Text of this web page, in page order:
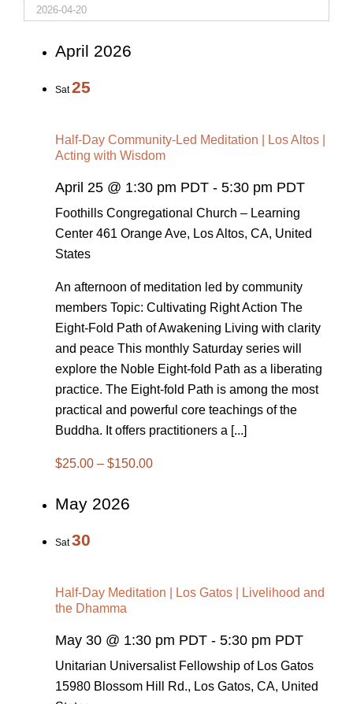
April 2026
Sat25
Half-Day Community-Led Meditation | Los Altos |
Acting with Wisdom
April 25 @ 1:30 pm PDT - 5:30 pm PDT
Foothills Congregational Church – Learning
Center 461 Orange Ave, Los Altos, CA, United
States
An afternoon of meditation led by community
members Topic: Cultivating Right Action The
Eight-Fold Path of Awakening Living with clarity
and peace This monthly Saturday series will
explore the Noble Eight-fold Path as a liberating
practice. The Eight-fold Path is among the most
practical and powerful core teachings of the
Buddha. It offers practitioners a [...]
$25.00 – $150.00
May 2026
Sat30
Half-Day Meditation | Los Gatos | Livelihood and
the Dhamma
May 30 @ 1:30 pm PDT - 5:30 pm PDT
Unitarian Universalist Fellowship of Los Gatos
15980 Blossom Hill Rd., Los Gatos, CA, United